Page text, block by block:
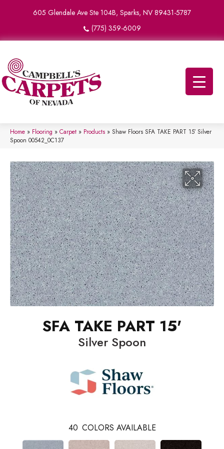
605 Glendale Ave Ste 104B, Sparks, NV 89431-5787
(775) 359-6009
Home » Flooring » Carpet » Products » Shaw Floors SFA TAKE PART 15′ Silver
Spoon 00542_0C137
SFA TAKE PART 15'
Silver Spoon
40 COLORS AVAILABLE